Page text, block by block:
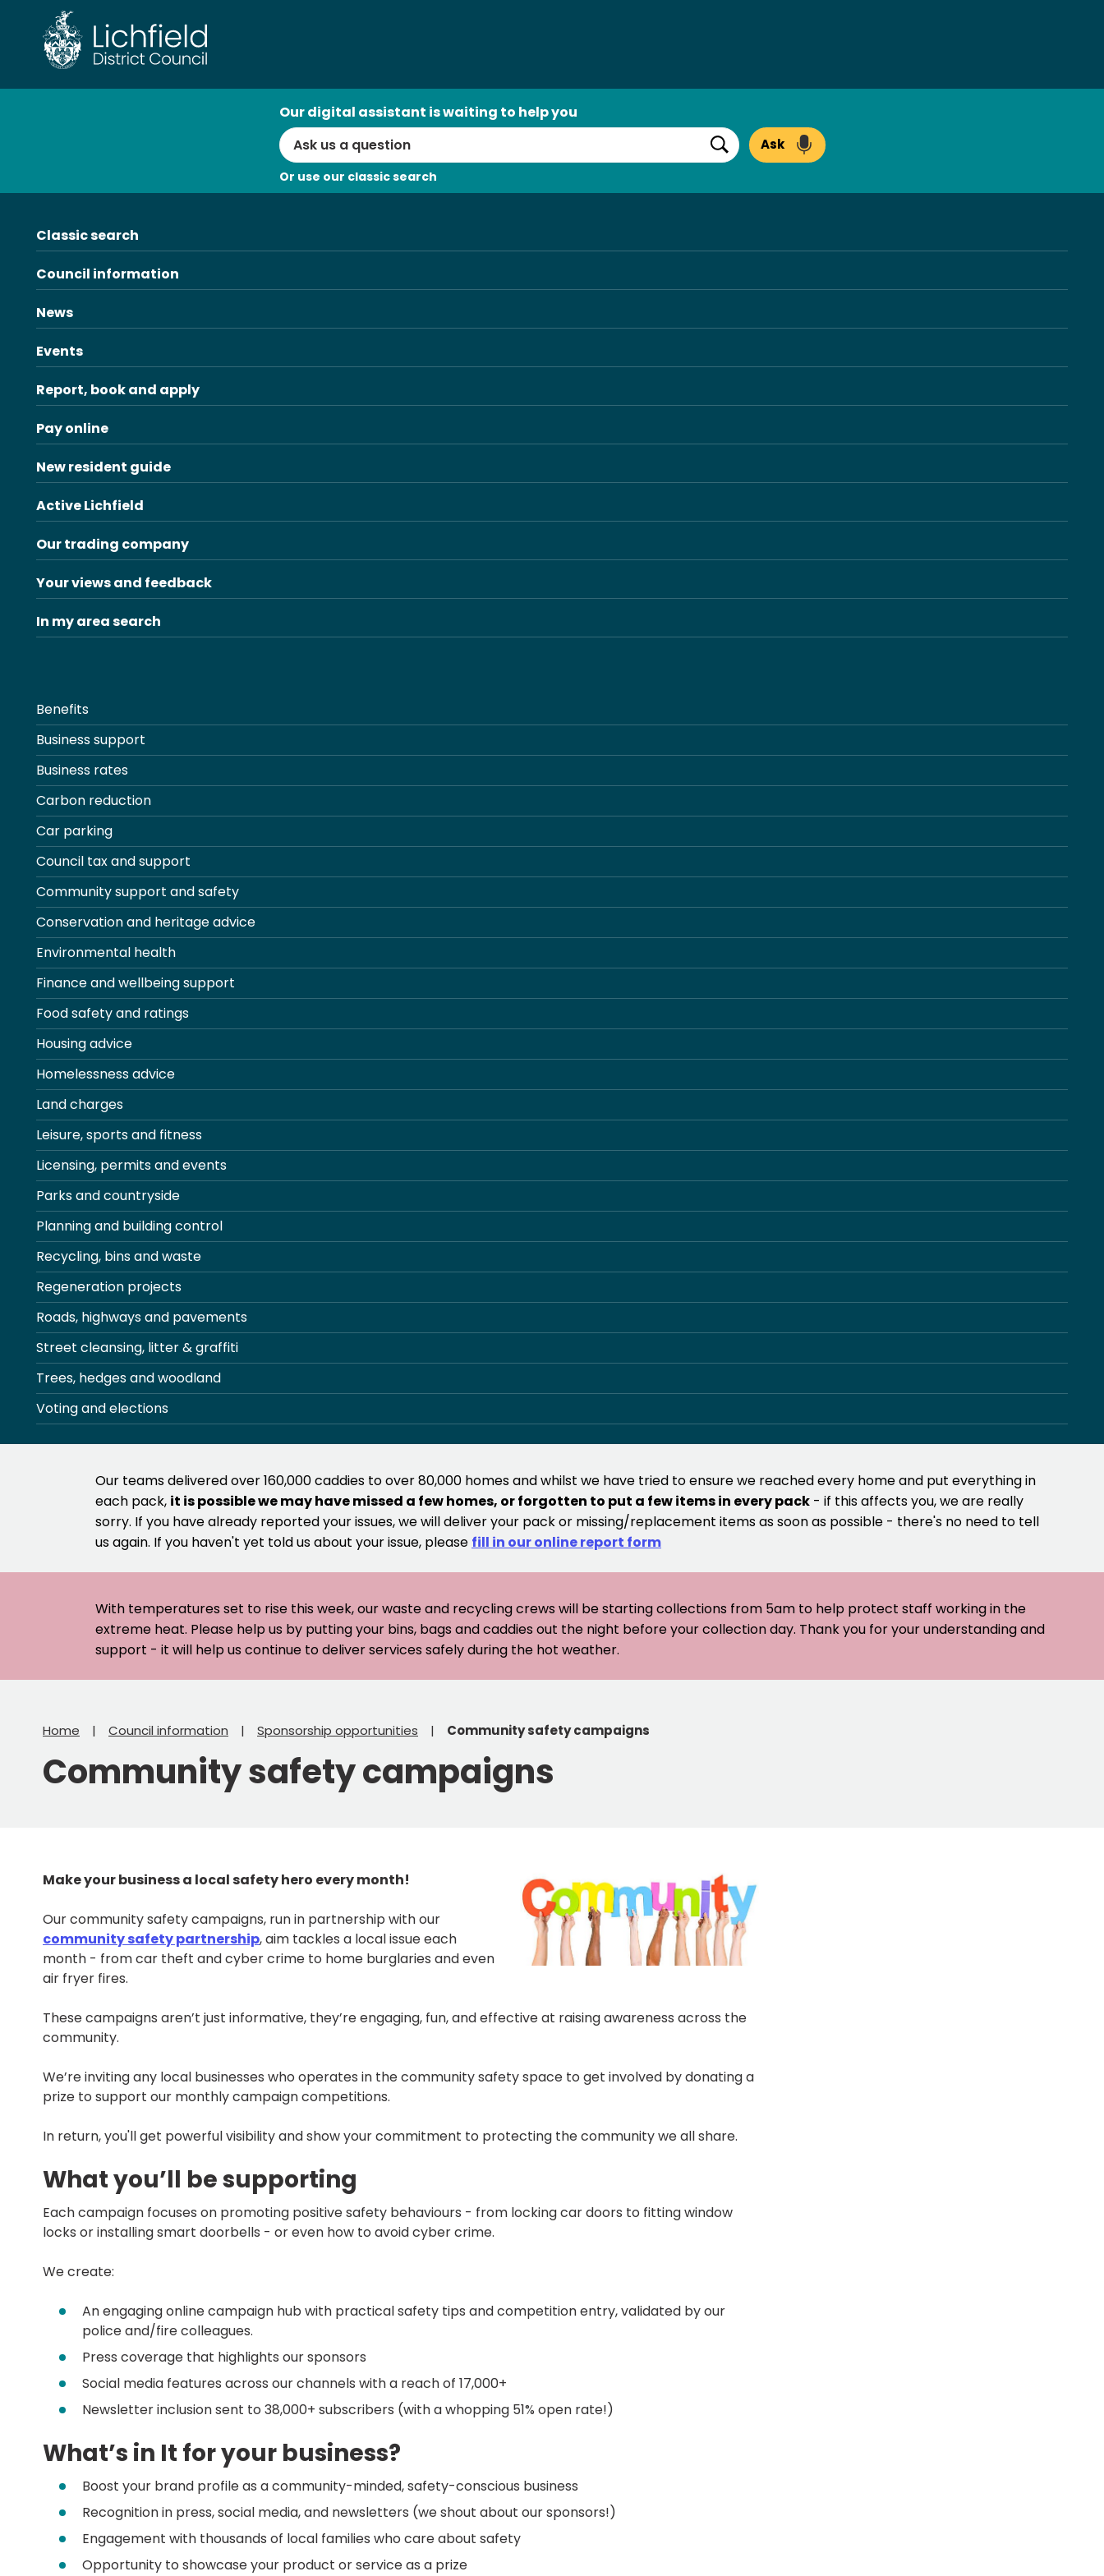
content
Our digital assistant is waiting to help you
Search
Ask
Or use our classic search
Classic search
Council information
News
Events
Report, book and apply
Pay online
New resident guide
Active Lichfield
Our trading company
Your views and feedback
In my area search
Benefits
Business support
Business rates
Carbon reduction
Car parking
Council tax and support
Community support and safety
Conservation and heritage advice
Environmental health
Finance and wellbeing support
Food safety and ratings
Housing advice
Homelessness advice
Land charges
Leisure, sports and fitness
Licensing, permits and events
Parks and countryside
Planning and building control
Recycling, bins and waste
Regeneration projects
Roads, highways and pavements
Street cleansing, litter & graffiti
Trees, hedges and woodland
Voting and elections
Our teams delivered over 160,000 caddies to over 80,000 homes and whilst we have tried to ensure we reached every home and put everything in
each pack, it is possible we may have missed a few homes, or forgotten to put a few items in every pack - if this affects you, we are really
sorry. If you have already reported your issues, we will deliver your pack or missing/replacement items as soon as possible - there's no need to tell
us again. If you haven't yet told us about your issue, please fill in our online report form
With temperatures set to rise this week, our waste and recycling crews will be starting collections from 5am to help protect staff working in the
extreme heat. Please help us by putting your bins, bags and caddies out the night before your collection day. Thank you for your understanding and
support - it will help us continue to deliver services safely during the hot weather.
Home Council information Sponsorship opportunities Community safety campaigns
Community safety campaigns
Make your business a local safety hero every month!
Our community safety campaigns, run in partnership with our
community safety partnership, aim tackles a local issue each
month - from car theft and cyber crime to home burglaries and even
air fryer fires.
These campaigns aren’t just informative, they’re engaging, fun, and effective at raising awareness across the
community.
We’re inviting any local businesses who operates in the community safety space to get involved by donating a
prize to support our monthly campaign competitions.
In return, you'll get powerful visibility and show your commitment to protecting the community we all share.
What you’ll be supporting
Each campaign focuses on promoting positive safety behaviours - from locking car doors to fitting window
locks or installing smart doorbells - or even how to avoid cyber crime.
We create:
An engaging online campaign hub with practical safety tips and competition entry, validated by our
police and/fire colleagues.
Press coverage that highlights our sponsors
Social media features across our channels with a reach of 17,000+
Newsletter inclusion sent to 38,000+ subscribers (with a whopping 51% open rate!)
What’s in It for your business?
Boost your brand profile as a community-minded, safety-conscious business
Recognition in press, social media, and newsletters (we shout about our sponsors!)
Engagement with thousands of local families who care about safety
Opportunity to showcase your product or service as a prize